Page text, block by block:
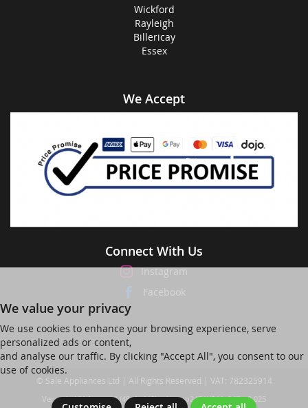
Wickford
Rayleigh
Billericay
Essex
We Accept
Connect With Us
Instagram
Facebook
We value your privacy
We use cookies to enhance your browsing experience, serve
personalized ads or content,
and analyse our traffic. By clicking "Accept All", you consent to our
use of cookies.
© Sale Appliances Ltd | All Rights Reserved | VAT: 782325914
Ver web-121 [master] (48a1a449) salesapp247 WP11_247-p8.025